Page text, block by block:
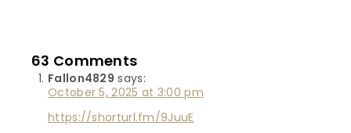
63 Comments
Fallon4829 says:
October 5, 2025 at 3:00 pm
https://shorturl.fm/9JuuE